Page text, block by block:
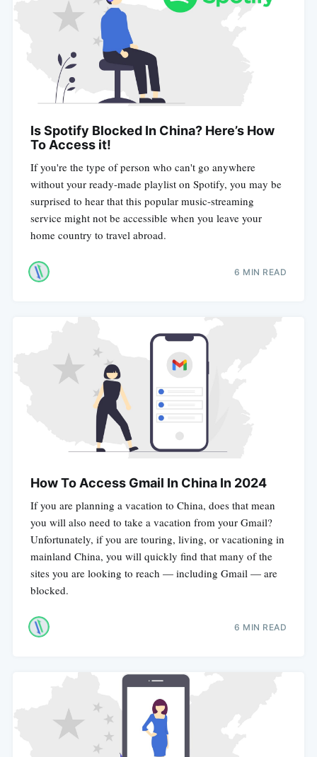
Is Spotify Blocked In China? Here’s How
To Access it!
If you're the type of person who can't go anywhere
without your ready-made playlist on Spotify, you may be
surprised to hear that this popular music-streaming
service might not be accessible when you leave your
home country to travel abroad.
6 MIN READ
How To Access Gmail In China In 2024
If you are planning a vacation to China, does that mean
you will also need to take a vacation from your Gmail?
Unfortunately, if you are touring, living, or vacationing in
mainland China, you will quickly find that many of the
sites you are looking to reach — including Gmail — are
blocked.
6 MIN READ